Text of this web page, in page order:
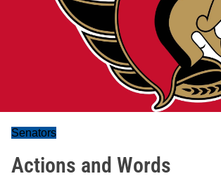
Senators
Actions and Words